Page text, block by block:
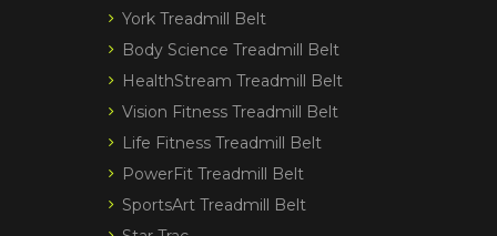
York Treadmill Belt
Body Science Treadmill Belt
HealthStream Treadmill Belt
Vision Fitness Treadmill Belt
Life Fitness Treadmill Belt
PowerFit Treadmill Belt
SportsArt Treadmill Belt